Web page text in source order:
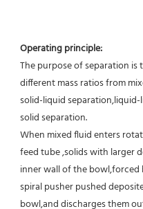
Operating principle:
The purpose of separation
different mass ratios from
solid-liquid
solid separation.
When mixed fluid enters
feed tube ,solids with larger
inner wall of the
spiral pusher pushed
bowl,and discharges them